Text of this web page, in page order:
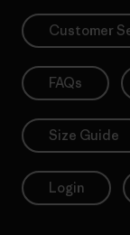
Customer
FAQs
Size Guide
Login